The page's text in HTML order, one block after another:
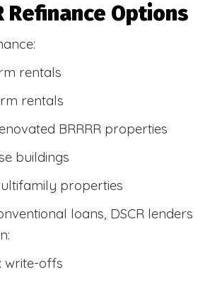
Refinance Options
rentals
rentals
BRRRR properties
buildings
properties
loans, DSCR lenders
write-offs